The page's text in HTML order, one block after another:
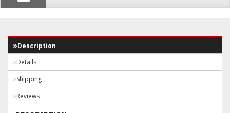
Description
Details
Shipping
Reviews